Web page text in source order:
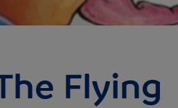
Flying